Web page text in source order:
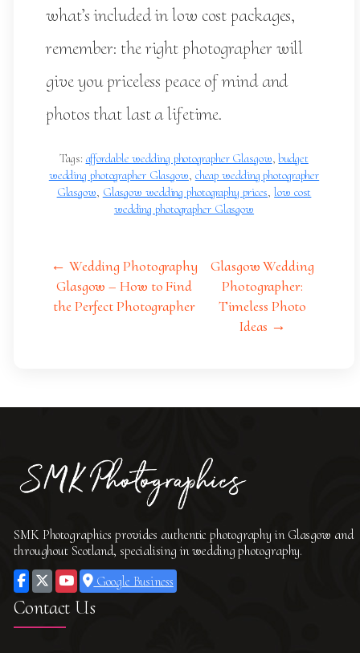
what’s included in low cost packages,
remember: the right photographer will
give you priceless peace of mind and
photos that last a lifetime.
Tags: affordable wedding photographer Glasgow,budget
wedding photographer Glasgow, cheap wedding photographer
Glasgow, Glasgow wedding photography prices,low cost
wedding photographer Glasgow
← Wedding Photography
Glasgow – How to Find
the Perfect Photographer
Glasgow Wedding
Photographer:
Timeless Photo
Ideas →
SMK Photographics provides authentic photography in Glasgow and
throughout Scotland, specialising in wedding photography.
Google Business
Contact Us